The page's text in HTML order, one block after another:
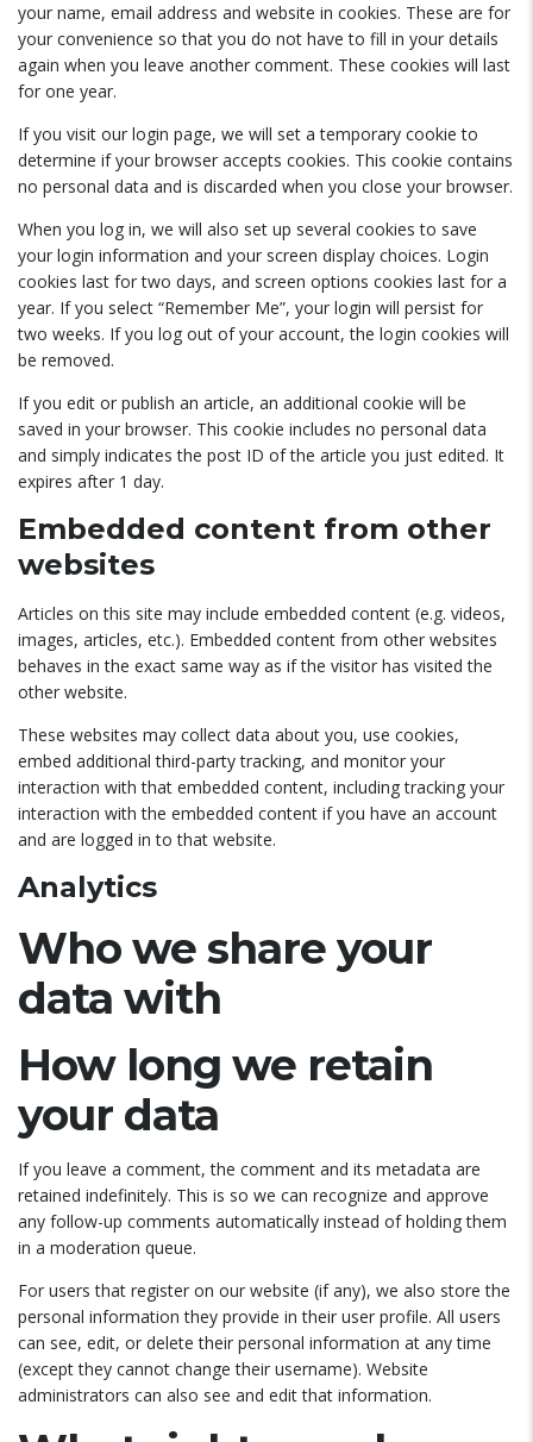
your name, email address and website in cookies. These are for
your convenience so that you do not have to fill in your details
again when you leave another comment. These cookies will last
for one year.
If you visit our login page, we will set a temporary cookie to
determine if your browser accepts cookies. This cookie contains
no personal data and is discarded when you close your browser.
When you log in, we will also set up several cookies to save
your login information and your screen display choices. Login
cookies last for two days, and screen options cookies last for a
year. If you select “Remember Me”, your login will persist for
two weeks. If you log out of your account, the login cookies will
be removed.
If you edit or publish an article, an additional cookie will be
saved in your browser. This cookie includes no personal data
and simply indicates the post ID of the article you just edited. It
expires after 1 day.
Embedded content from other
websites
Articles on this site may include embedded content (e.g. videos,
images, articles, etc.). Embedded content from other websites
behaves in the exact same way as if the visitor has visited the
other website.
These websites may collect data about you, use cookies,
embed additional third-party tracking, and monitor your
interaction with that embedded content, including tracking your
interaction with the embedded content if you have an account
and are logged in to that website.
Analytics
Who we share your
data with
How long we retain
your data
If you leave a comment, the comment and its metadata are
retained indefinitely. This is so we can recognize and approve
any follow-up comments automatically instead of holding them
in a moderation queue.
For users that register on our website (if any), we also store the
personal information they provide in their user profile. All users
can see, edit, or delete their personal information at any time
(except they cannot change their username). Website
administrators can also see and edit that information.